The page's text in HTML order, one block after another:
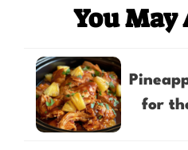
You May
for